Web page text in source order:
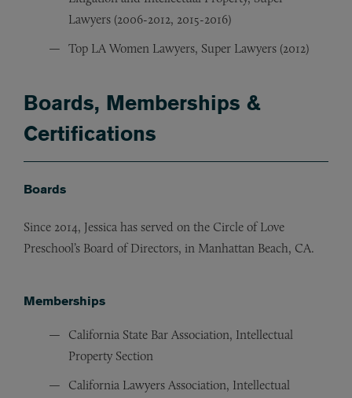
Lawyers (2006-2012, 2015-2016)
Top LA Women Lawyers, Super Lawyers (2012)
Boards, Memberships &
Certifications
Boards
Since 2014, Jessica has served on the Circle of Love
Preschool’s Board of Directors, in Manhattan Beach, CA.
Memberships
California State Bar Association, Intellectual
Property Section
California Lawyers Association, Intellectual